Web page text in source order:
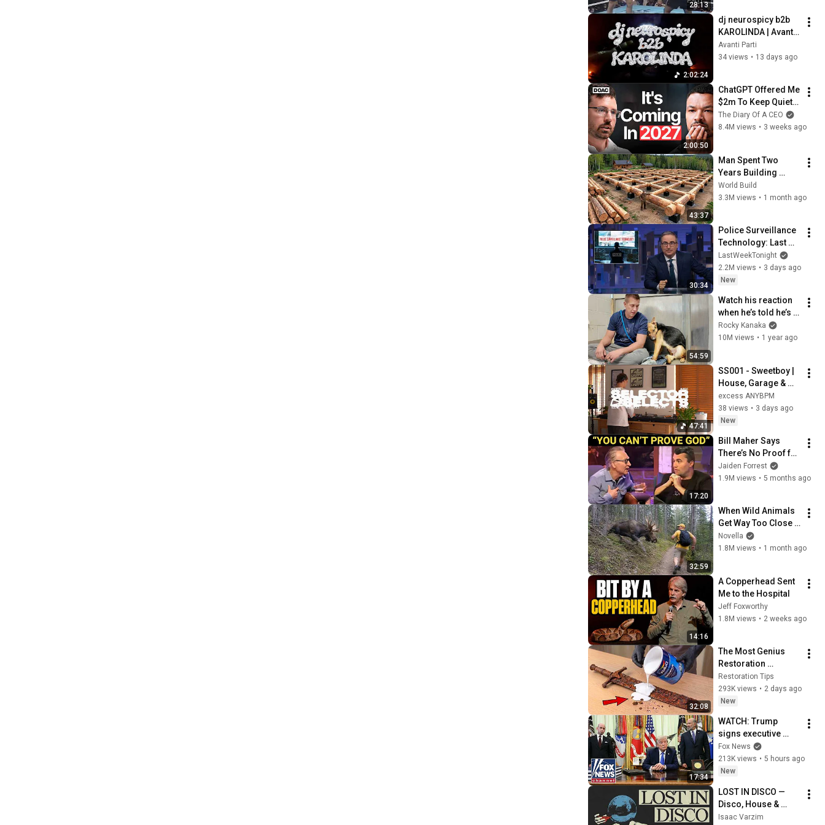
28:13
2:02:24
dj neurospicy b2b
KAROLINDA | Avanti
3 0
Avanti Parti
34 views • 13 days ago
2:00:50
ChatGPT Offered Me
$2m To Keep Quiet:
No One Is Ready For
What's Coming!
The Diary Of A CEO
8.4M views • 3 weeks ago
43:37
Man Spent Two
Years Building
HUGE Wooden
House for his
@bjornbrenton
World Build
3.3M views • 1 month ago
30:34
Police Surveillance
Technology: Last
Week Tonight with
John Oliver (HBO)
LastWeekTonight
2.2M views • 3 days ago
New
54:59
Watch his reaction
when he’s told he’s a
GOOD BOY for the
first time 🥹
Rocky Kanaka
10M views • 1 year ago
47:41
SS001 - Sweetboy |
House, Garage &
Electronic Music |
Live DJ Mix | excess
ANYBPM
excess ANYBPM
38 views • 3 days ago
New
17:20
Bill Maher Says
There’s No Proof for
God... Then THIS
Happens
Jaiden Forrest
1.9M views • 5 months ago
32:59
When Wild Animals
Get Way Too Close
😱
Novella
1.8M views • 1 month ago
14:16
A Copperhead Sent
Me to the Hospital
Jeff Foxworthy
1.8M views • 2 weeks ago
32:08
The Most Genius
Restoration
Methods! Pour paint
onto old rusty
sword You'll be
results
Restoration Tips
293K views • 2 days ago
New
17:34
WATCH: Trump
signs executive
order on birthright
citizenship
Fox News
213K views • 5 hours ago
New
LOST IN DISCO —
Disco, House &
Jazzy Grooves |
Isaac Varzim